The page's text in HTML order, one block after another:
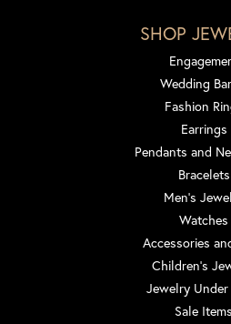
SHOP
Wedding
Fashion
Earrings
Pendants and
Bracelets
Men's
Watches
Accessories
Children's
Jewelry
Sale Items